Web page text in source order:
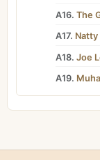
A16. The
A17. Natty
A18. Joe
A19.